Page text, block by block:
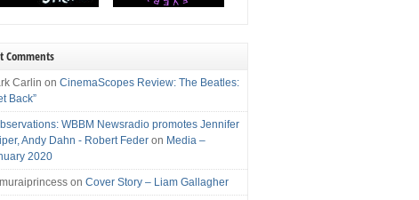
Comments
Carlin onCinemaScopes Review: The Beatles:
Back”
WBBM Newsradio promotes Jennifer
Andy Dahn - Robert Feder on Media –
2020
onCover Story – Liam Gallagher